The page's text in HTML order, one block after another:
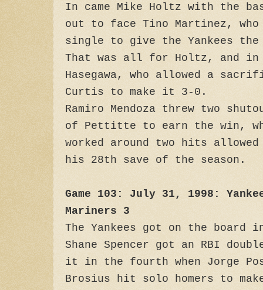
In came Mike Holtz with the
out to face Tino Martinez,
single to give the Yankees
That was all for Holtz, and in
Hasegawa, who allowed a
Curtis to make it 3-0.
Ramiro Mendoza threw two
of Pettitte to earn the win,
worked around two hits
his 28th save of the season.
Game 103: July 31, 1998:
Mariners 3
The Yankees got on the board
Shane Spencer got an RBI
it in the fourth when Jorge
Brosius hit solo homers to